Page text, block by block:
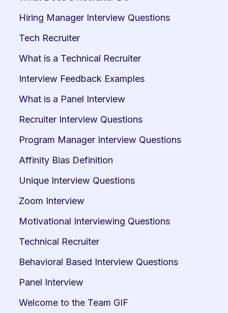
Hiring Manager Interview Questions
Tech Recruiter
What is a Technical Recruiter
Interview Feedback Examples
What is a Panel Interview
Recruiter Interview Questions
Program Manager Interview Questions
Affinity Bias Definition
Unique Interview Questions
Zoom Interview
Motivational Interviewing Questions
Technical Recruiter
Behavioral Based Interview Questions
Panel Interview
Welcome to the Team GIF